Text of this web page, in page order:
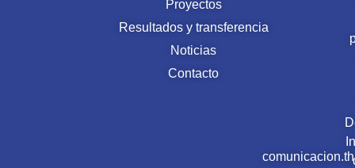
Proyectos
Resultados y transferencia
Noticias
Contacto